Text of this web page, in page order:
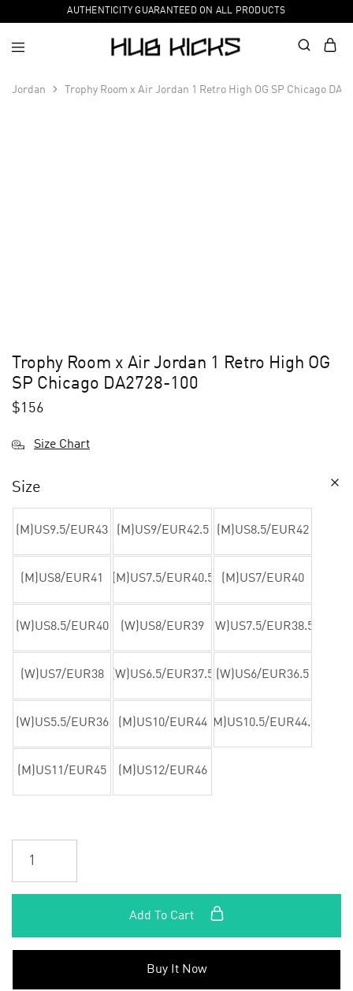
AUTHENTICITY GUARANTEED ON ALL PRODUCTS
Jordan Trophy Room x Air Jordan 1 Retro High OG SP Chicago
Trophy Room x Air Jordan 1 Retro High OG
SP Chicago DA2728-100
$156
Size Chart
Size
(M)US9.5/EUR43 (M)US9/EUR42.5 (M)US8.5/EUR42
(M)US8/EUR41 (M)US7.5/EUR40.5 (M)US7/EUR40
(W)US8.5/EUR40 (W)US8/EUR39 (W)US7.5/EUR38.5
(W)US7/EUR38 (W)US6.5/EUR37.5 (W)US6/EUR36.5
(W)US5.5/EUR36 (M)US10/EUR44 (M)US10.5/EUR44.5
(M)US11/EUR45 (M)US12/EUR46
Add To Cart
Buy It Now